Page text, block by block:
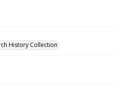
History Collection